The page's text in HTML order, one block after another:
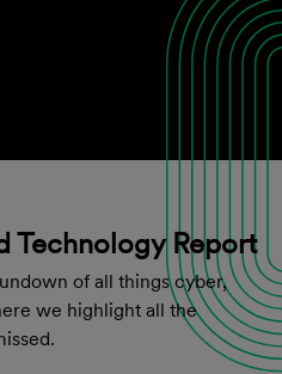
Technology Report
of all things cyber,
we highlight all the